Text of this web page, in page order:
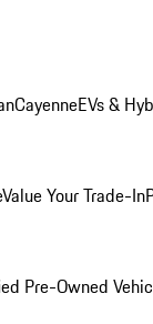
CayenneEVs &
Value Your Trade-In
Pre-Owned